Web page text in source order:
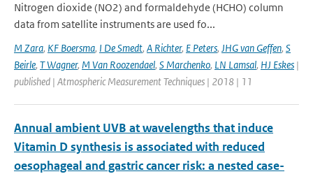
Nitrogen dioxide (NO2) and formaldehyde (HCHO) column
data from satellite instruments are used fo...
M Zara, KF Boersma, I De Smedt, A Richter, E Peters, JHG van Geffen, S
Beirle, T Wagner, M Van Roozendael, S Marchenko, LN Lamsal, HJ Eskes |
published | Atmospheric Measurement Techniques | 2018 | 11
Annual ambient UVB at wavelengths that induce
Vitamin D synthesis is associated with reduced
oesophageal and gastric cancer risk: a nested case-